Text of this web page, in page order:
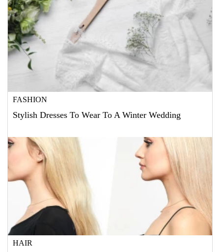
FASHION
Stylish Dresses To Wear To A Winter Wedding
HAIR